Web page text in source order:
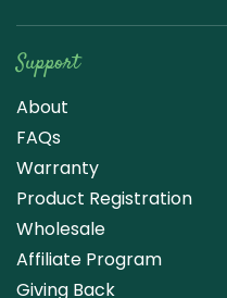
Support
About
FAQs
Warranty
Product Registration
Wholesale
Affiliate Program
Giving Back